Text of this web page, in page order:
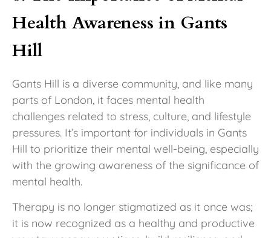
Health Awareness in Gants
Hill
Gants Hill is a diverse community, and like many
parts of London, it faces mental health
challenges related to stress, culture, and lifestyle
pressures. It’s important for individuals in Gants
Hill to prioritize their mental well-being, especially
with the growing awareness of the significance of
mental health.
Therapy is no longer stigmatized as it once was;
it is now recognized as a healthy and productive